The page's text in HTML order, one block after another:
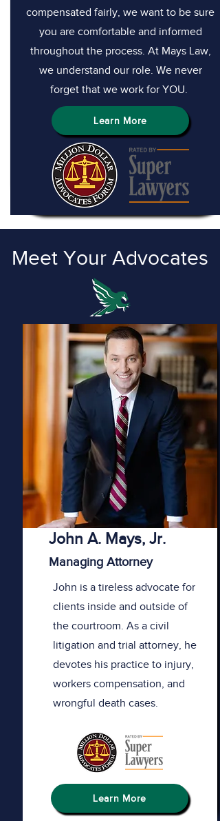
compensated fairly, we want to be sure
you are comfortable and informed
throughout the process. At Mays Law,
we understand our role. We never
forget that we work for YOU.
Learn More
Meet Your Advocates
John A. Mays, Jr.
Managing Attorney
John is a tireless advocate for
clients inside and outside of
the courtroom. As a civil
litigation and trial attorney, he
devotes his practice to injury,
workers compensation, and
wrongful death cases.
Learn More